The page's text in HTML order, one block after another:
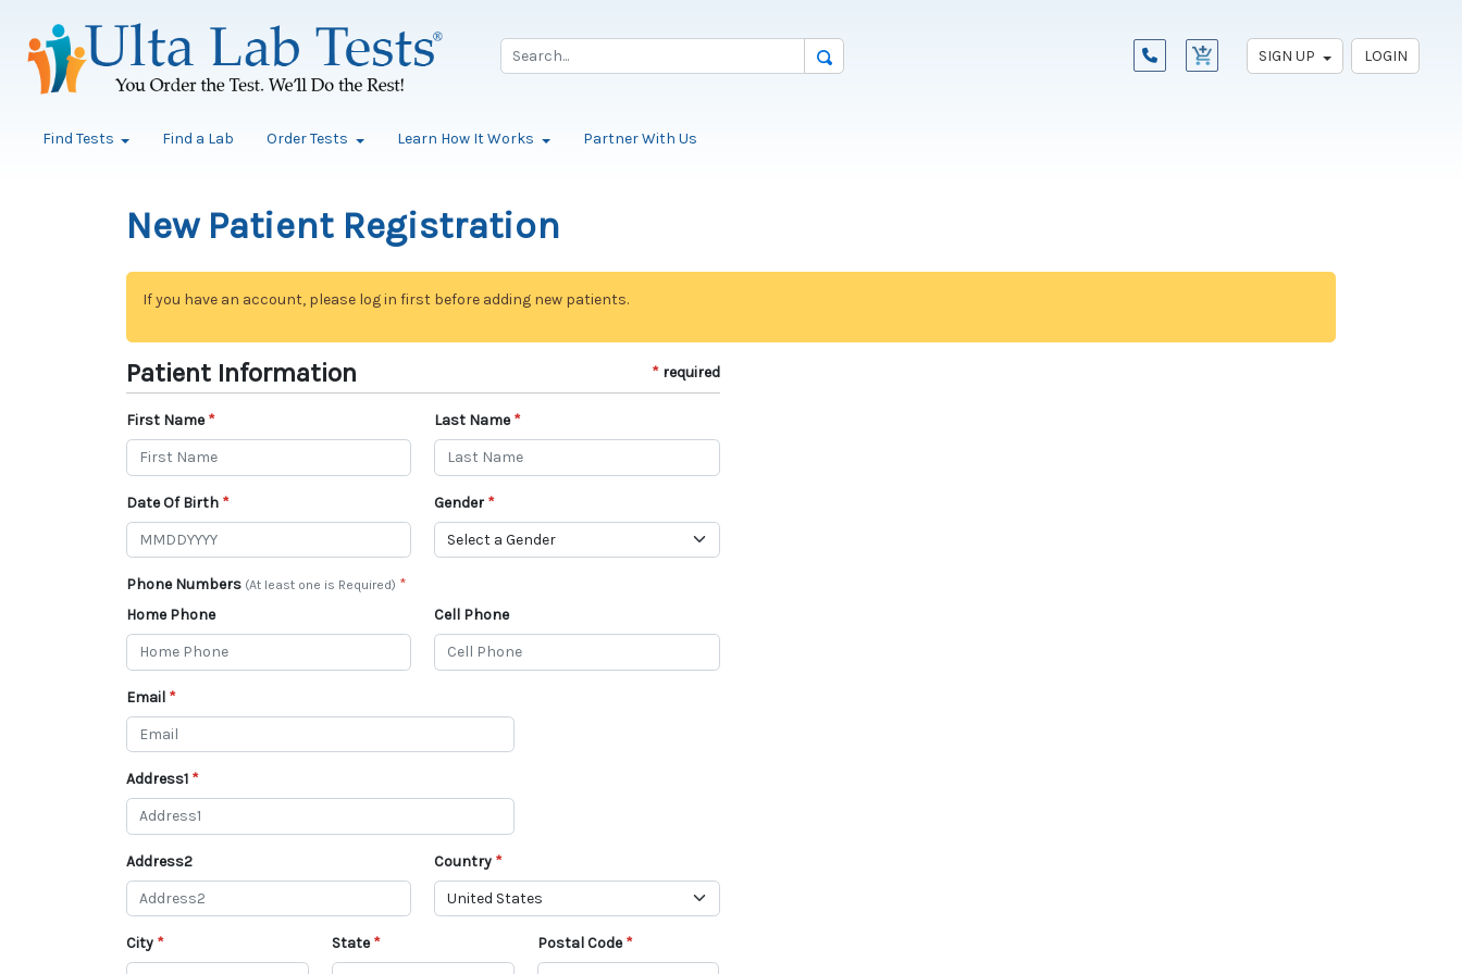
SIGN UP LOGIN
Find Tests Find a Lab Order Tests Learn How It Works Partner With Us
New Patient Registration
If you have an account, please log in first before adding new patients.
Patient Information required
First Name Last Name
Date Of Birth Gender
Phone Numbers (At least one is Required)
Home Phone Cell Phone
Email
Address1
Address2 Country
City State Postal Code